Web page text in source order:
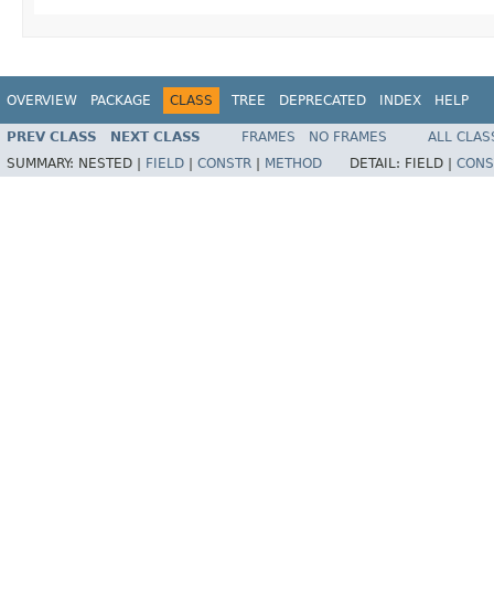
OVERVIEW PACKAGE CLASS TREE DEPRECATED INDEX HELP
PREV CLASS NEXT CLASS FRAMES NO FRAMES
ALL
SUMMARY: NESTED | FIELD CONSTR METHOD DETAIL: FIELD |